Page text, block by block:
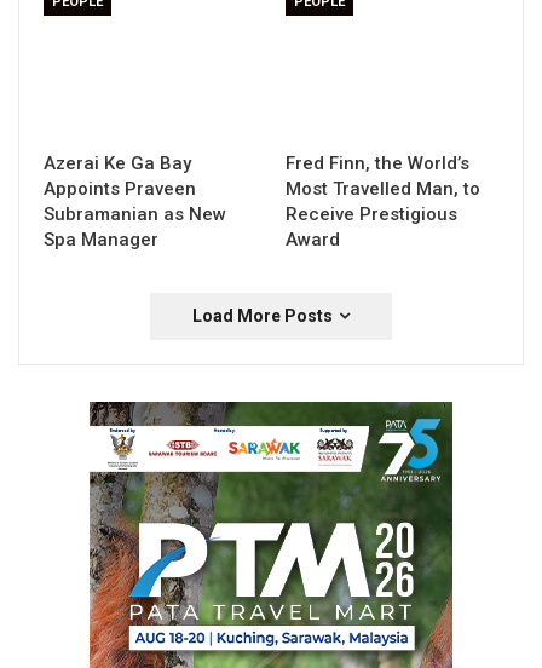
Azerai Ke Ga Bay
Appoints Praveen
Subramanian as New
Spa Manager
Fred Finn, the World’s
Most Travelled Man, to
Receive Prestigious
Award
Load More Posts